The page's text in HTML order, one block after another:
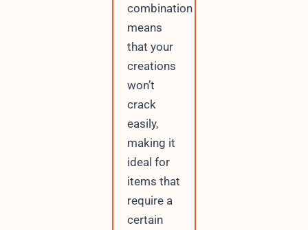
combination
means
that your
creations
won’t
crack
easily,
making it
ideal for
items that
require a
certain